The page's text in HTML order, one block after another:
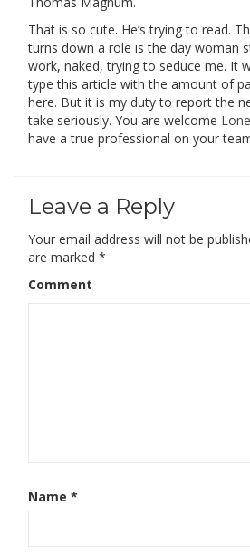
That is so cute. He’s trying to read.
turns down a role is the day woman
work, naked, trying to seduce me. It
type this article with the amount of
here. But it is my duty to report the
take seriously. You are welcome
have a true professional on your
Leave a Reply
Your email address will not be
are marked *
Comment
Name *